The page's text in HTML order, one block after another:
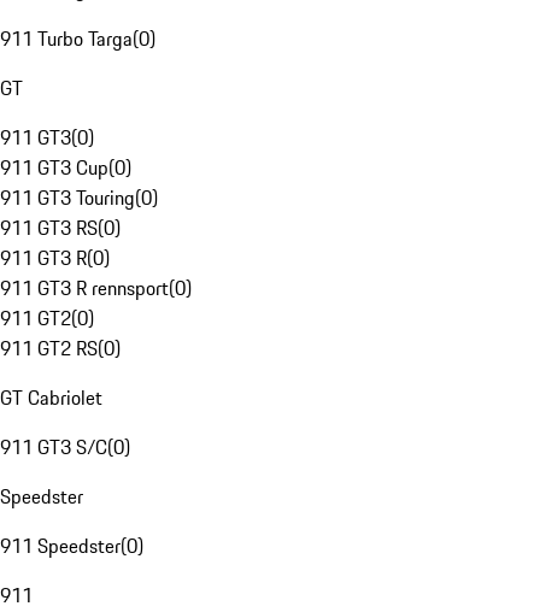
911 Turbo Targa(0)
GT
911 GT3(0)
911 GT3 Cup(0)
911 GT3 Touring(0)
911 GT3 RS(0)
911 GT3 R(0)
911 GT3 R rennsport(0)
911 GT2(0)
911 GT2 RS(0)
GT Cabriolet
911 GT3 S/C(0)
Speedster
911 Speedster(0)
911